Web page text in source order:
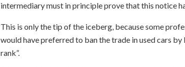
intermediary must in principle prove that this notice
This is only the tip of the iceberg, because some
would have preferred to ban the trade in used cars
rank”.